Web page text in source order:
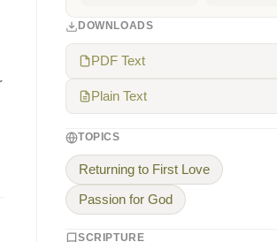
DOWNLOADS
PDF Text
Plain Text
TOPICS
Returning to First Love
Passion for God
SCRIPTURE